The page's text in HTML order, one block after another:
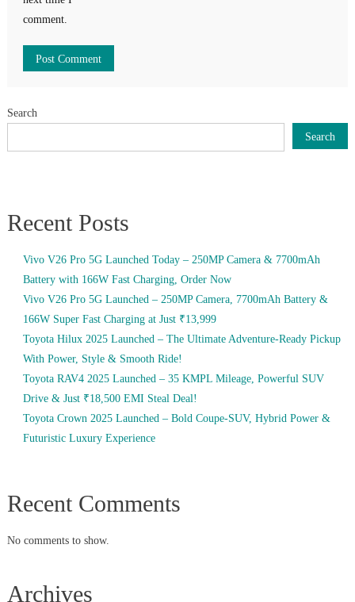
comment.
Search
Search
Recent Posts
Vivo V26 Pro 5G Launched Today – 250MP Camera & 7700mAh
Battery with 166W Fast Charging, Order Now
Vivo V26 Pro 5G Launched – 250MP Camera, 7700mAh Battery &
166W Super Fast Charging at Just ₹13,999
Toyota Hilux 2025 Launched – The Ultimate Adventure-Ready Pickup
With Power, Style & Smooth Ride!
Toyota RAV4 2025 Launched – 35 KMPL Mileage, Powerful SUV
Drive & Just ₹18,500 EMI Steal Deal!
Toyota Crown 2025 Launched – Bold Coupe-SUV, Hybrid Power &
Futuristic Luxury Experience
Recent Comments
No comments to show.
Archives